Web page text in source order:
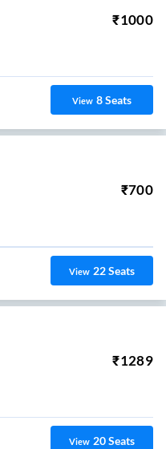
₹1000
View 8Seats
₹700
View 22Seats
₹1289
View 20Seats